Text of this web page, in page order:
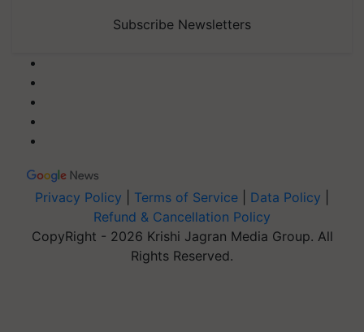
Subscribe Newsletters
Privacy Policy Terms of Service Data Policy
Refund & Cancellation Policy
CopyRight - 2026 Krishi Jagran Media Group. All
Rights Reserved.